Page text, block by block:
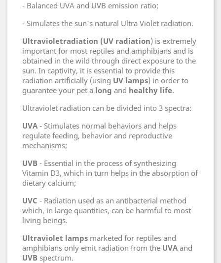
- Balanced UVA and UVB emission ratio;
- Simulates the sun's natural Ultra Violet radiation.
Ultravioletradiation (UV radiation) is extremely
important for most reptiles and amphibians and is
obtained in the wild through direct exposure to the
sun. In captivity, it is essential to provide this
radiation artificially (using UV lamps) in order to
guarantee your pet a long and healthy life.
Ultraviolet radiation can be divided into 3 spectra:
UVA - Stimulates normal behaviors and helps
regulate feeding, behavior and reproductive
mechanisms;
UVB - Essential in the process of synthesizing
Vitamin D3, which in turn helps in the absorption of
dietary calcium;
UVC - Radiation used as an antibacterial method
which, in large quantities, can be harmful to most
living beings.
Ultraviolet lamps marketed for reptiles and
amphibians only emit radiation from the UVA and
UVB spectrum.